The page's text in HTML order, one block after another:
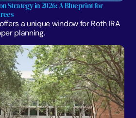
Strategy in 2026: A Blueprint for
a unique window for Roth IRA
planning.